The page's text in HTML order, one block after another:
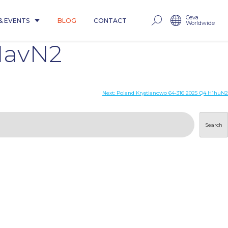
EVENTS BLOG CONTACT Ceva
Worldwide
Next: Poland Krystianowo 64-316 2025 Q4 H1huN2
Search